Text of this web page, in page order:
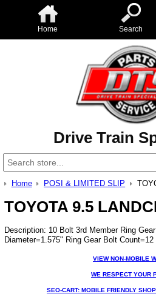
Home Search
Drive Train
Home POSI & LIMITED SLIP
TOYOTA 9.5
Description: 10 Bolt 3rd Member Ring
Diameter=1.575" Ring Gear Bolt
VIEW NON-MOBILE
WE RESPECT YOUR
SEO-CART: MOBILE FRIENDLY